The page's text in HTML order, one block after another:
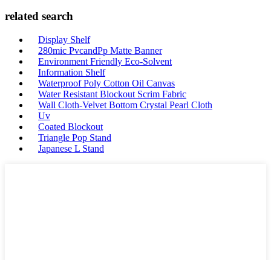
related search
Display Shelf
280mic PvcandPp Matte Banner
Environment Friendly Eco-Solvent
Information Shelf
Waterproof Poly Cotton Oil Canvas
Water Resistant Blockout Scrim Fabric
Wall Cloth-Velvet Bottom Crystal Pearl Cloth
Uv
Coated Blockout
Triangle Pop Stand
Japanese L Stand